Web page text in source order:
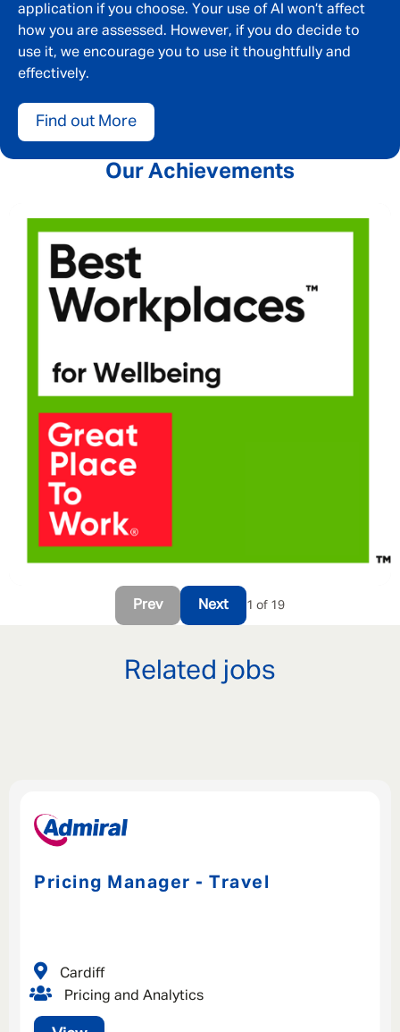
application if you choose. Your use of AI won’t affect
how you are assessed. However, if you do decide to
use it, we encourage you to use it thoughtfully and
effectively.
Find out More
Our Achievements
Prev Next 1 of 19
Related jobs
Pricing Manager - Travel
Pricing and Analytics
Cardiff